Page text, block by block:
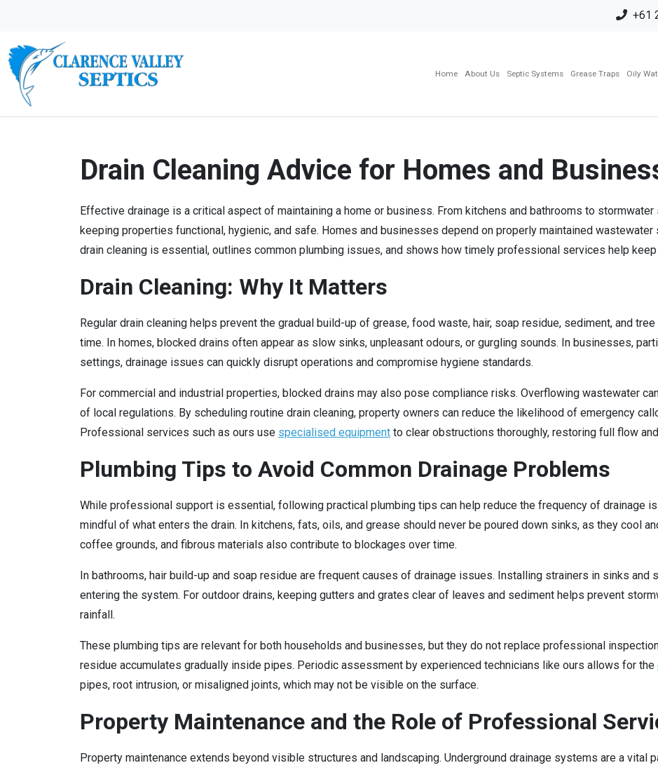
+61
Home About Us Septic Systems Grease Traps Oily
Drain Cleaning Advice for Homes and
Effective drainage is a critical aspect of maintaining a home or business. From kitchens and bathrooms to
keeping properties functional, hygienic, and safe. Homes and businesses depend on properly maintained
drain cleaning is essential, outlines common plumbing issues, and shows how timely professional services help
Drain Cleaning: Why It Matters
Regular drain cleaning helps prevent the gradual build-up of grease, food waste, hair, soap residue, sediment, and
time. In homes, blocked drains often appear as slow sinks, unpleasant odours, or gurgling sounds. In businesses,
settings, drainage issues can quickly disrupt operations and compromise hygiene standards.
For commercial and industrial properties, blocked drains may also pose compliance risks. Overflowing wastewater
of local regulations. By scheduling routine drain cleaning, property owners can reduce the likelihood of emergency
Professional services such as ours use specialised equipment to clear obstructions thoroughly, restoring full flow
Plumbing Tips to Avoid Common Drainage Problems
While professional support is essential, following practical plumbing tips can help reduce the frequency of drainage
mindful of what enters the drain. In kitchens, fats, oils, and grease should never be poured down sinks, as they cool
coffee grounds, and fibrous materials also contribute to blockages over time.
In bathrooms, hair build-up and soap residue are frequent causes of drainage issues. Installing strainers in sinks
entering the system. For outdoor drains, keeping gutters and grates clear of leaves and sediment helps prevent
rainfall.
These plumbing tips are relevant for both households and businesses, but they do not replace professional
residue accumulates gradually inside pipes. Periodic assessment by experienced technicians like ours allows for the
pipes, root intrusion, or misaligned joints, which may not be visible on the surface.
Property Maintenance and the Role of Professional
Property maintenance extends beyond visible structures and landscaping. Underground drainage systems are a vital